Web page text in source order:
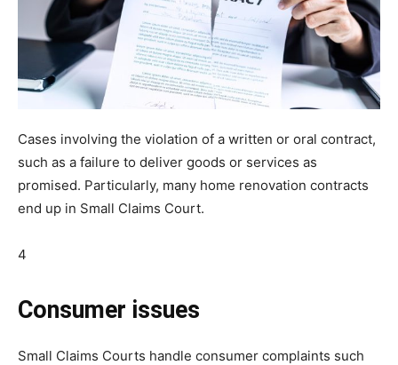
Cases involving the violation of a written or oral contract,
such as a failure to deliver goods or services as
promised. Particularly, many home renovation contracts
end up in Small Claims Court.
4
Consumer issues
Small Claims Courts handle consumer complaints such